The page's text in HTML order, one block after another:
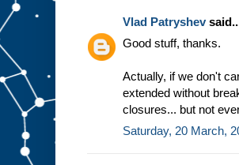
Vlad Patryshev
Good stuff, thanks.
Actually, if we don't
extended without
closures... but not
Saturday, 20 March,